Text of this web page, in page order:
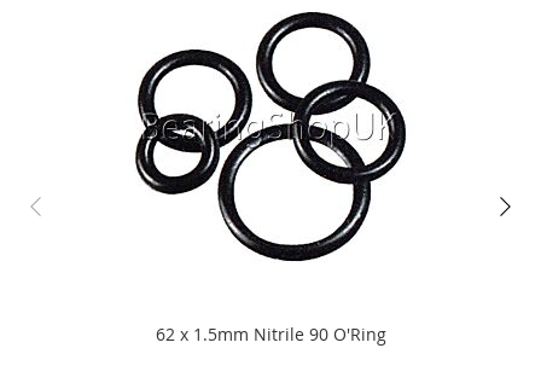
62 x 1.5mm Nitrile 90 O'Ring